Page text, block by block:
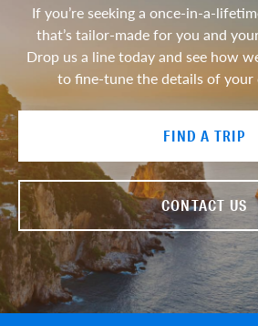
If you’re seeking a once-in-a-
that’s tailor-made for you and
Drop us a line today and see how
to fine-tune the details of your
FIND A TRIP
CONTACT US